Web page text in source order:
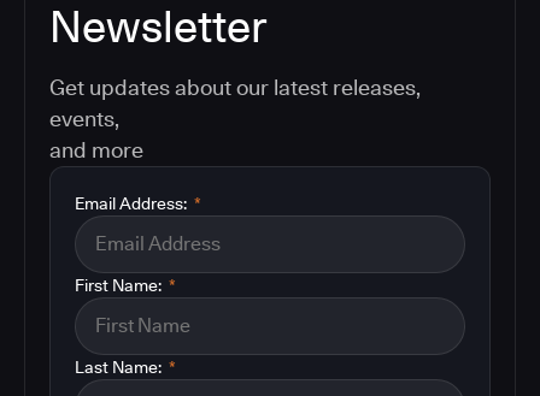
Newsletter
Get updates about our latest releases,
events,
and more
*
Email Address:
*
First Name:
*
Last Name: